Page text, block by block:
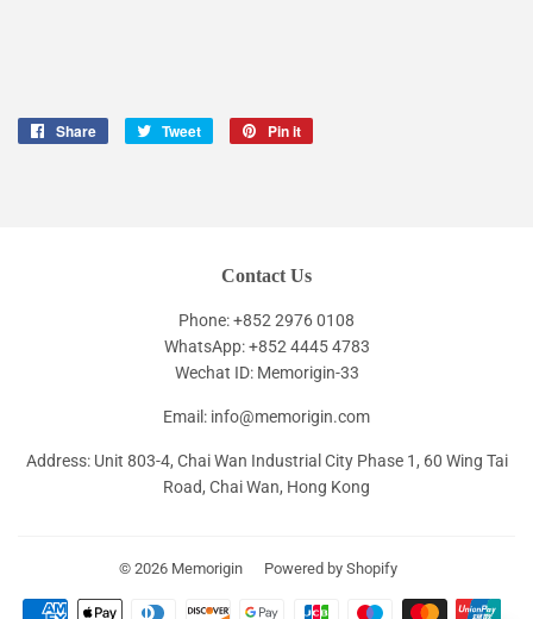
Share
Share
Tweet
Tweet
Pin it
Contact Us
Phone: +852 2976 0108
WhatsApp: +852 4445 4783
Wechat ID: Memorigin-33
Email: info@memorigin.com
Address: Unit 803-4, Chai Wan Industrial City Phase 1, 60 Wing Tai
Road, Chai Wan, Hong Kong
© 2026 Memorigin Powered by Shopify
Payment